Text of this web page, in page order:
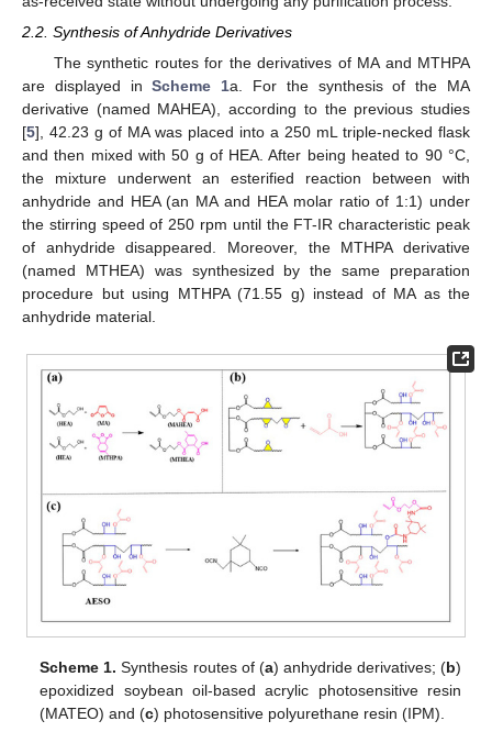
2.2. Synthesis of Anhydride Derivatives
The synthetic routes for the derivatives of MA and MTHPA
are displayed inScheme 1a. For the synthesis of the MA
derivative (named MAHEA), according to the previous studies
[5], 42.23 g of MA was placed into a 250 mL triple-necked flask
and then mixed with 50 g of HEA. After being heated to 90 °C,
the mixture underwent an esterified reaction between with
anhydride and HEA (an MA and HEA molar ratio of 1:1) under
the stirring speed of 250 rpm until the FT-IR characteristic peak
of anhydride disappeared. Moreover, the MTHPA derivative
(named MTHEA) was synthesized by the same preparation
procedure but using MTHPA (71.55 g) instead of MA as the
anhydride material.
Scheme 1. Synthesis routes of (a) anhydride derivatives; (b)
epoxidized soybean oil-based acrylic photosensitive resin
(MATEO) and (c) photosensitive polyurethane resin (IPM).